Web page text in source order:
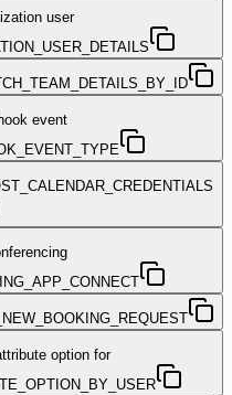
user
event
option for